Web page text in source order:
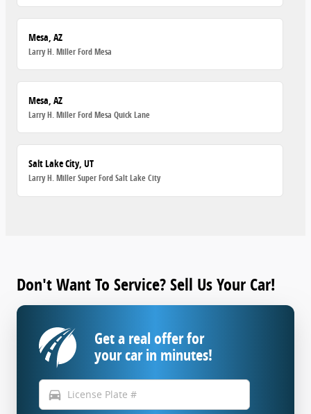
Mesa, AZ
Larry H. Miller Ford Mesa
Mesa, AZ
Larry H. Miller Ford Mesa Quick Lane
Salt Lake City, UT
Larry H. Miller Super Ford Salt Lake City
Don't Want To Service? Sell Us Your Car!
Get a real offer for
your car in minutes!
directions_car